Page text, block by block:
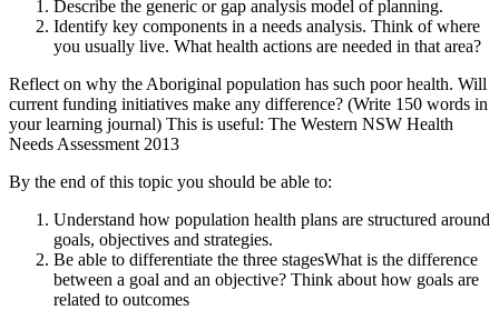
Describe the generic or gap analysis model of planning.
Identify key components in a needs analysis. Think of where
you usually live. What health actions are needed in that area?
Reflect on why the Aboriginal population has such poor health. Will
current funding initiatives make any difference? (Write 150 words in
your learning journal) This is useful: The Western NSW Health
Needs Assessment 2013
By the end of this topic you should be able to:
Understand how population health plans are structured around
goals, objectives and strategies.
Be able to differentiate the three stagesWhat is the difference
between a goal and an objective? Think about how goals are
related to outcomes